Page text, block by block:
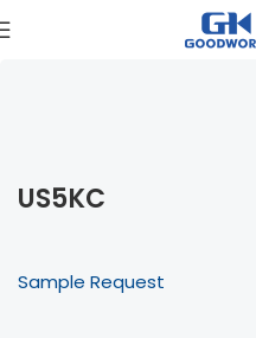
US5KC
Sample Request